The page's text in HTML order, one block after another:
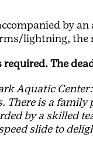
by
lightning, the
The
Aquatic
There is a
by a skilled
slide to